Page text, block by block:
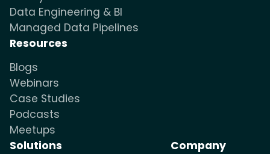
Data Engineering & BI
Managed Data Pipelines
Resources
Blogs
Webinars
Case Studies
Podcasts
Meetups
Solutions
Company